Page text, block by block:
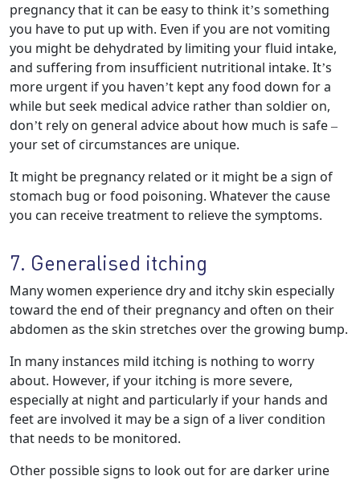
pregnancy that it can be easy to think it’s something
you have to put up with. Even if you are not vomiting
you might be dehydrated by limiting your fluid intake,
and suffering from insufficient nutritional intake. It’s
more urgent if you haven’t kept any food down for a
while but seek medical advice rather than soldier on,
don’t rely on general advice about how much is safe –
your set of circumstances are unique.
It might be pregnancy related or it might be a sign of
stomach bug or food poisoning. Whatever the cause
you can receive treatment to relieve the symptoms.
7. Generalised itching
Many women experience dry and itchy skin especially
toward the end of their pregnancy and often on their
abdomen as the skin stretches over the growing bump.
In many instances mild itching is nothing to worry
about. However, if your itching is more severe,
especially at night and particularly if your hands and
feet are involved it may be a sign of a liver condition
that needs to be monitored.
Other possible signs to look out for are darker urine